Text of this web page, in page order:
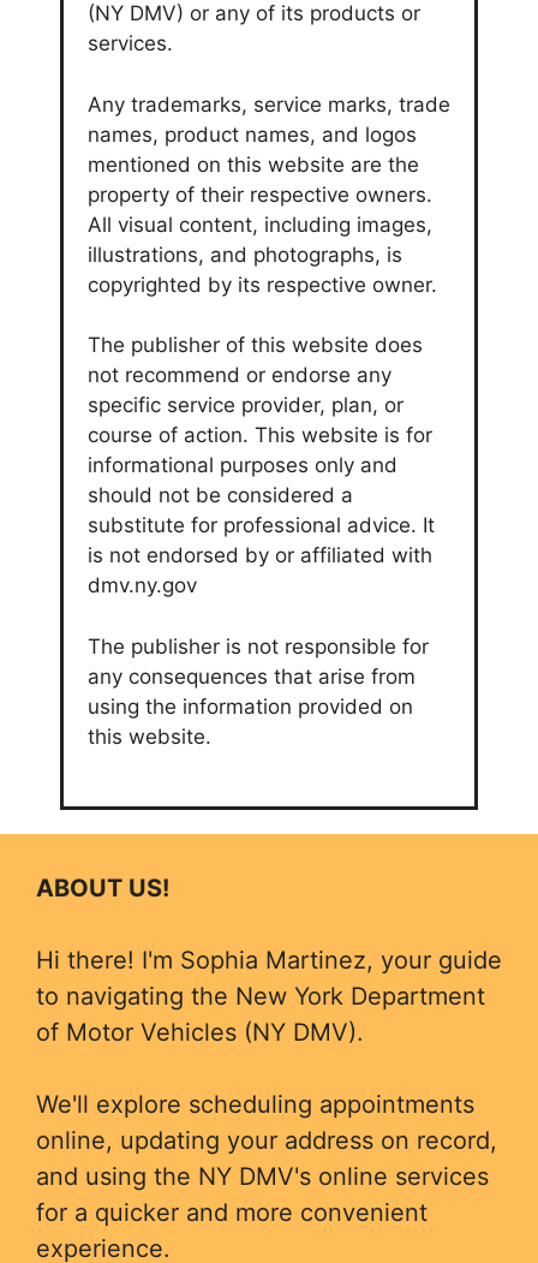
(NY DMV) or any of its products or
services.
Any trademarks, service marks, trade
names, product names, and logos
mentioned on this website are the
property of their respective owners.
All visual content, including images,
illustrations, and photographs, is
copyrighted by its respective owner.
The publisher of this website does
not recommend or endorse any
specific service provider, plan, or
course of action. This website is for
informational purposes only and
should not be considered a
substitute for professional advice. It
is not endorsed by or affiliated with
dmv.ny.gov
The publisher is not responsible for
any consequences that arise from
using the information provided on
this website.
ABOUT US!
Hi there! I'm Sophia Martinez, your guide
to navigating the New York Department
of Motor Vehicles (NY DMV).
We'll explore scheduling appointments
online, updating your address on record,
and using the NY DMV's online services
for a quicker and more convenient
experience.